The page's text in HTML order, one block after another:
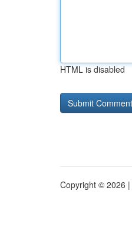
HTML is disabled
Copyright © 2026 |